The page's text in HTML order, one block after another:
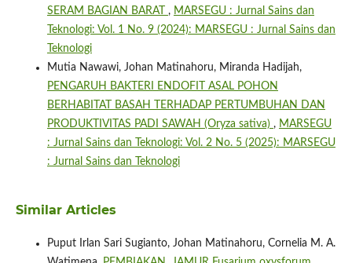
SERAM BAGIAN BARAT , MARSEGU : Jurnal Sains dan
Teknologi: Vol. 1 No. 9 (2024): MARSEGU : Jurnal Sains dan
Teknologi
Mutia Nawawi, Johan Matinahoru, Miranda Hadijah,
PENGARUH BAKTERI ENDOFIT ASAL POHON
BERHABITAT BASAH TERHADAP PERTUMBUHAN DAN
PRODUKTIVITAS PADI SAWAH (Oryza sativa) , MARSEGU
: Jurnal Sains dan Teknologi: Vol. 2 No. 5 (2025): MARSEGU
: Jurnal Sains dan Teknologi
Similar Articles
Puput Irlan Sari Sugianto, Johan Matinahoru, Cornelia M. A.